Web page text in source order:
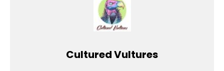
Cultured Vultures